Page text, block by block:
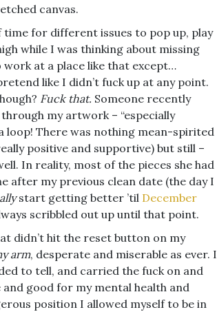
canvas.
for different issues to pop up, play
while I was thinking about missing
at a place like that except…
like I didn’t fuck up at any point.
Fuck that. Someone recently
my artwork – “especially
loop! There was nothing mean-spirited
positive and supportive) but still –
In reality, most of the pieces she had
after my previous clean date (the day I
start getting better ’til December
scribbled out up until that point.
didn’t hit the reset button on my
arm, desperate and miserable as ever. I
to tell, and carried the fuck on and
good for my mental health and
position I allowed myself to be in